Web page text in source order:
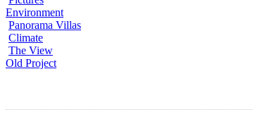
Environment
Panorama Villas
Climate
The View
Old Project